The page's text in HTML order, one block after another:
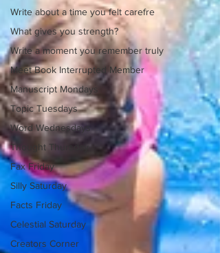
Write about a time you felt carefre
What gives you strength?
Write a moment you remember truly
Meet Book Interrupted Member
Manuscript Mondays
Topic Tuesdays
Word Wednesdays
Thought Thursday
Fax Friday
Silly Saturday
Facts Friday
Celestial Saturday
Creators Corner